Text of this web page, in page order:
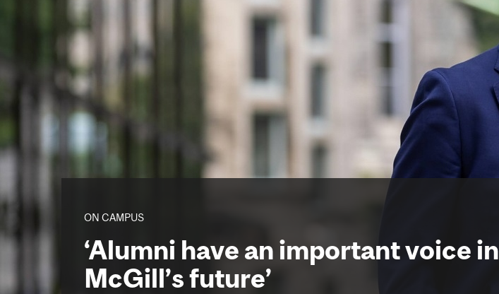
ON CAMPUS
‘Alumni have an important voice in
McGill’s future’